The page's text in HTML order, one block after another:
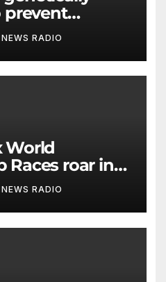
prevent
RADIO
Races roar in
RADIO